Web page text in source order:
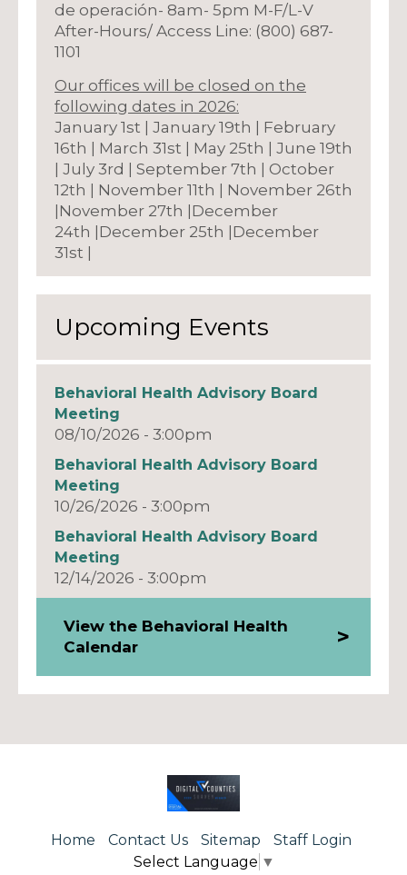
de operación- 8am- 5pm M-F/L-V
After-Hours/ Access Line: (800) 687-
1101
Our offices will be closed on the
following dates in 2026:
January 1st | January 19th | February
16th | March 31st | May 25th | June 19th
| July 3rd | September 7th | October
12th | November 11th | November 26th
|November 27th |December
24th |December 25th |December
31st |
Upcoming Events
Behavioral Health Advisory Board
Meeting
08/10/2026 - 3:00pm
Behavioral Health Advisory Board
Meeting
10/26/2026 - 3:00pm
Behavioral Health Advisory Board
Meeting
12/14/2026 - 3:00pm
View the Behavioral Health
Calendar
Home Contact Us Sitemap
Staff Login
Select Language ▼